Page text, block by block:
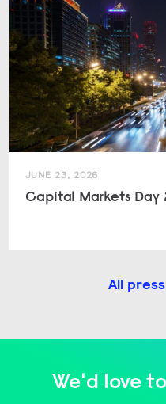
JUNE 23, 2026
Capital Markets Day
All
We'd love